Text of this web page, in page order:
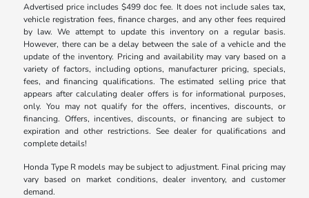
Advertised price includes $499 doc fee. It does not include sales tax,
vehicle registration fees, finance charges, and any other fees required
by law. We attempt to update this inventory on a regular basis.
However, there can be a delay between the sale of a vehicle and the
update of the inventory. Pricing and availability may vary based on a
variety of factors, including options, manufacturer pricing, specials,
fees, and financing qualifications. The estimated selling price that
appears after calculating dealer offers is for informational purposes,
only. You may not qualify for the offers, incentives, discounts, or
financing. Offers, incentives, discounts, or financing are subject to
expiration and other restrictions. See dealer for qualifications and
complete details!
Honda Type R models may be subject to adjustment. Final pricing may
vary based on market conditions, dealer inventory, and customer
demand.